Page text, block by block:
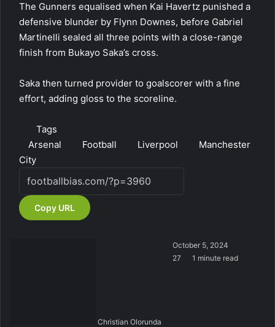
The Gunners equalised when Kai Havertz punished a
defensive blunder by Flynn Downes, before Gabriel
Martinelli sealed all three points with a close-range
finish from Bukayo Saka’s cross.
Saka then turned provider to goalscorer with a fine
effort, adding gloss to the scoreline.
Tags
Arsenal
Football Liverpool
Manchester
City
Copy URL
Christian Olorunda
October 5, 2024
27
1 minute read